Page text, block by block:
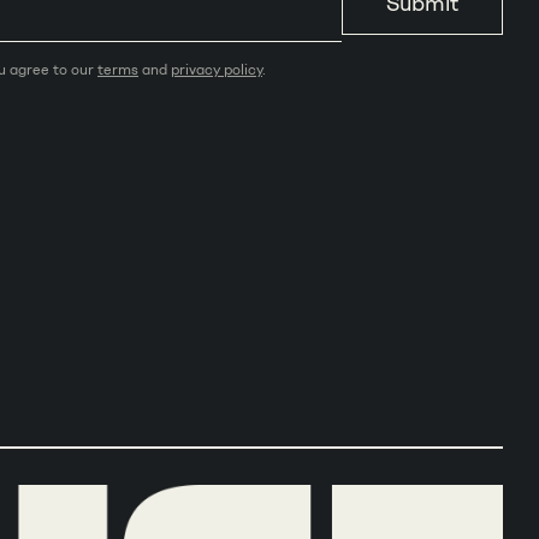
agree to our terms and privacy policy.